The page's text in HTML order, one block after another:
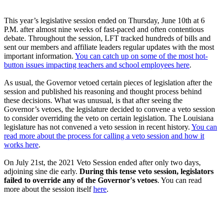
This year’s legislative session ended on Thursday, June 10th at 6
P.M. after almost nine weeks of fast-paced and often contentious
debate. Throughout the session, LFT tracked hundreds of bills and
sent our members and affiliate leaders regular updates with the most
important information. You can catch up on some of the most hot-
button issues impacting teachers and school employees here.
As usual, the Governor vetoed certain pieces of legislation after the
session and published his reasoning and thought process behind
these decisions. What was unusual, is that after seeing the
Governor’s vetoes, the legislature decided to convene a veto session
to consider overriding the veto on certain legislation. The Louisiana
legislature has not convened a veto session in recent history. You can
read more about the process for calling a veto session and how it
works here.
On July 21st, the 2021 Veto Session ended after only two days,
adjoining sine die early. During this tense veto session, legislators
failed to override any of the Governor's vetoes. You can read
more about the session itselfhere.